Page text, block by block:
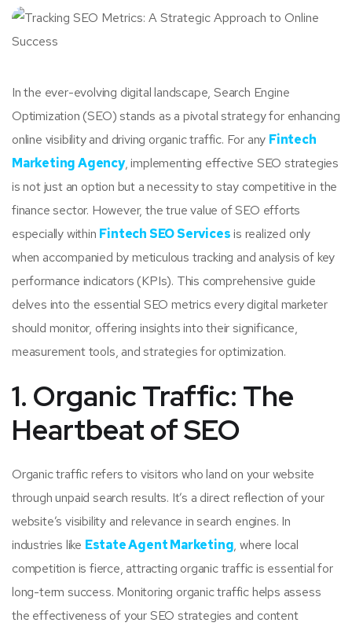
In the ever-evolving digital landscape, Search Engine
Optimization (SEO) stands as a pivotal strategy for enhancing
online visibility and driving organic traffic. For any Fintech
Marketing Agency, implementing effective SEO strategies
is not just an option but a necessity to stay competitive in the
finance sector. However, the true value of SEO efforts
especially within Fintech SEO Servicesis realized only
when accompanied by meticulous tracking and analysis of key
performance indicators (KPIs). This comprehensive guide
delves into the essential SEO metrics every digital marketer
should monitor, offering insights into their significance,
measurement tools, and strategies for optimization.
1. Organic Traffic: The
Heartbeat of SEO
Organic traffic refers to visitors who land on your website
through unpaid search results. It’s a direct reflection of your
website’s visibility and relevance in search engines. In
industries like Estate Agent Marketing, where local
competition is fierce, attracting organic traffic is essential for
long-term success. Monitoring organic traffic helps assess
the effectiveness of your SEO strategies and content